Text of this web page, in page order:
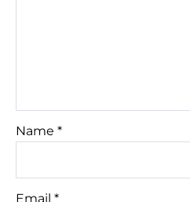
Name *
Email *